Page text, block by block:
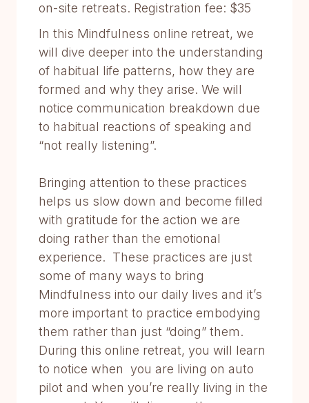
on-site retreats. Registration fee: $35
In this Mindfulness online retreat, we
will dive deeper into the understanding
of habitual life patterns, how they are
formed and why they arise. We will
notice communication breakdown due
to habitual reactions of speaking and
“not really listening”.
Bringing attention to these practices
helps us slow down and become filled
with gratitude for the action we are
doing rather than the emotional
experience. These practices are just
some of many ways to bring
Mindfulness into our daily lives and it’s
more important to practice embodying
them rather than just “doing” them.
During this online retreat, you will learn
to notice when you are living on auto
pilot and when you’re really living in the